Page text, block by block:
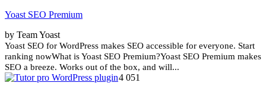
Yoast SEO Premium
by Team Yoast
Yoast SEO for WordPress makes SEO accessible for everyone. Start
ranking nowWhat is Yoast SEO Premium?Yoast SEO Premium makes
SEO a breeze. Works out of the box, and will...
4 051